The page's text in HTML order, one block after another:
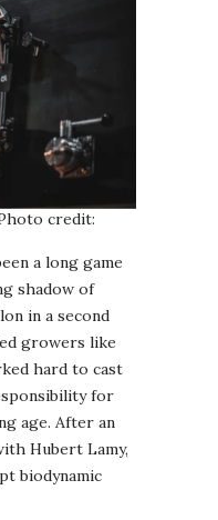
credit:
a long game
shadow of
in a second
growers like
hard to cast
for
age. After an
Hubert Lamy,
biodynamic